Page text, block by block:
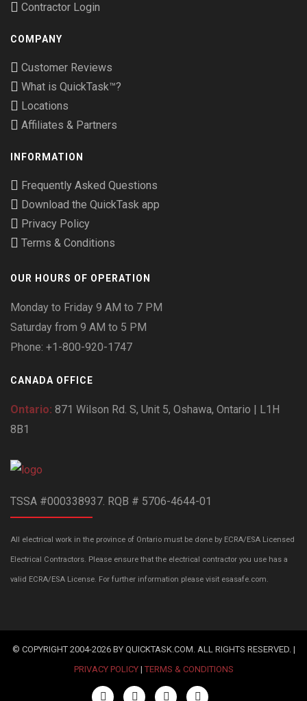
Contractor Login
COMPANY
Customer Reviews
What is QuickTask™?
Locations
Affiliates & Partners
INFORMATION
Frequently Asked Questions
Download the QuickTask app
Privacy Policy
Terms & Conditions
OUR HOURS OF OPERATION
Monday to Friday 9 AM to 7 PM
Saturday from 9 AM to 5 PM
Phone: +1-800-920-1747
CANADA OFFICE
Ontario: 871 Wilson Rd. S, Unit 5, Oshawa, Ontario | L1H
8B1
TSSA #000338937. RQB # 5706-4644-01
All electrical work in the province of Ontario must be done by ECRA/ESA Licensed
Electrical Contractors. Please ensure that the electrical contractor you use has a
valid ECRA/ESA License. For further information please visit esasafe.com.
© COPYRIGHT 2004-2026 BY QUICKTASK.COM. ALL RIGHTS RESERVED. |
PRIVACY POLICY| TERMS & CONDITIONS